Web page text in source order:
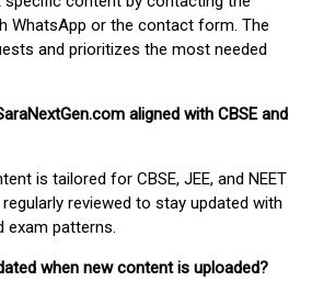
WhatsApp or the contact form. The
and prioritizes the most needed
aligned with CBSE and
is tailored for CBSE, JEE, and NEET
reviewed to stay updated with
exam patterns.
when new content is uploaded?